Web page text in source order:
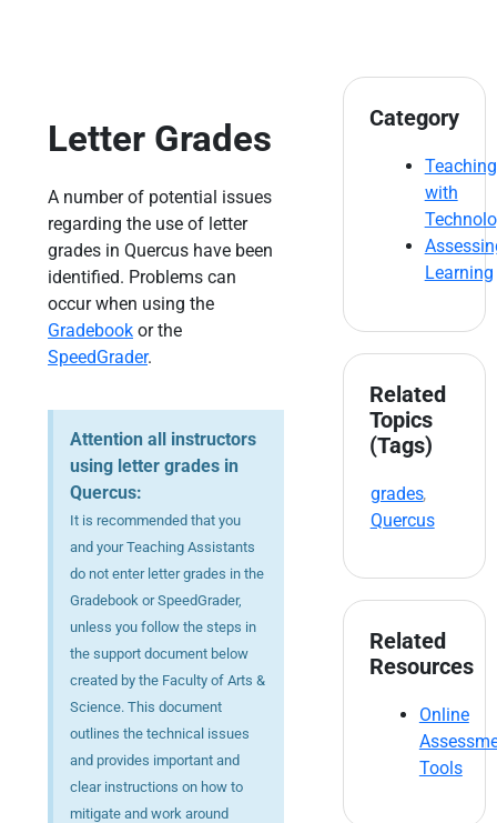
Letter Grades
A number of potential issues
regarding the use of letter
grades in Quercus have been
identified. Problems can
occur when using the
Gradebook or the
SpeedGrader.
Attention all instructors
using letter grades in
Quercus:
It is recommended that you
and your Teaching Assistants
do not enter letter grades in the
Gradebook or SpeedGrader,
unless you follow the steps in
the support document below
created by the Faculty of Arts &
Science. This document
outlines the technical issues
and provides important and
clear instructions on how to
mitigate and work around
Category
Teaching
with
Learning
Related
Topics
(Tags)
grades,
Quercus
Related
Resources
Online
Tools